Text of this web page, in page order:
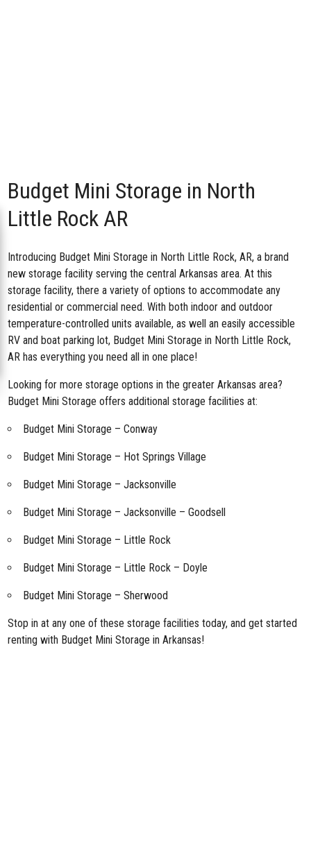
Budget Mini Storage in North
Little Rock AR
Introducing Budget Mini Storage in North Little Rock, AR, a brand
new storage facility serving the central Arkansas area. At this
storage facility, there a variety of options to accommodate any
residential or commercial need. With both indoor and outdoor
temperature-controlled units available, as well an easily accessible
RV and boat parking lot, Budget Mini Storage in North Little Rock,
AR has everything you need all in one place!
Looking for more storage options in the greater Arkansas area?
Budget Mini Storage offers additional storage facilities at:
Budget Mini Storage – Conway
Budget Mini Storage – Hot Springs Village
Budget Mini Storage – Jacksonville
Budget Mini Storage – Jacksonville – Goodsell
Budget Mini Storage – Little Rock
Budget Mini Storage – Little Rock – Doyle
Budget Mini Storage – Sherwood
Stop in at any one of these storage facilities today, and get started
renting with Budget Mini Storage in Arkansas!